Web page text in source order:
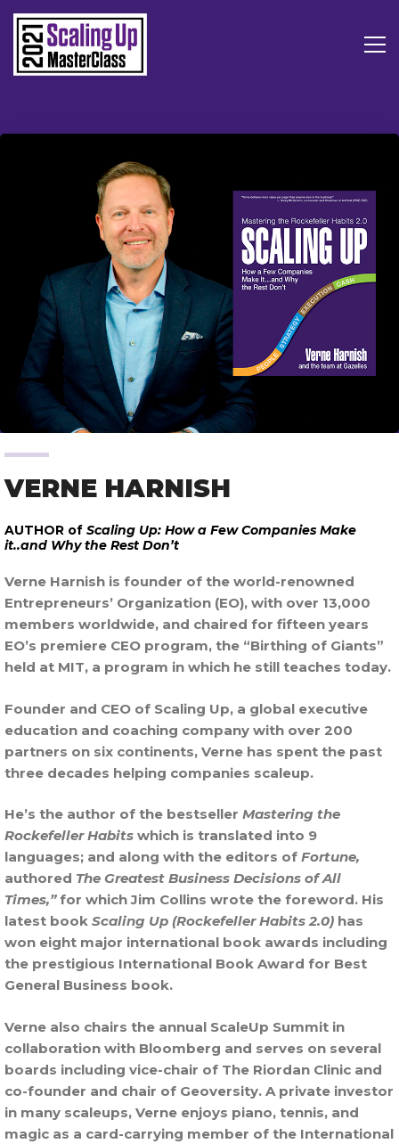
VERNE HARNISH
AUTHOR of Scaling Up: How a Few Companies Make
it..and Why the Rest Don’t
Verne Harnish is founder of the world-renowned
Entrepreneurs’ Organization (EO), with over 13,000
members worldwide, and chaired for fifteen years
EO’s premiere CEO program, the “Birthing of Giants”
held at MIT, a program in which he still teaches today.
Founder and CEO of Scaling Up, a global executive
education and coaching company with over 200
partners on six continents, Verne has spent the past
three decades helping companies scaleup.
He’s the author of the bestseller Mastering the
Rockefeller Habits which is translated into 9
languages; and along with the editors of Fortune,
authored The Greatest Business Decisions of All
Times,”for which Jim Collins wrote the foreword. His
latest book Scaling Up (Rockefeller Habits 2.0) has
won eight major international book awards including
the prestigious International Book Award for Best
General Business book.
Verne also chairs the annual ScaleUp Summit in
collaboration with Bloomberg and serves on several
boards including vice-chair of The Riordan Clinic and
co-founder and chair of Geoversity. A private investor
in many scaleups, Verne enjoys piano, tennis, and
magic as a card-carrying member of the International